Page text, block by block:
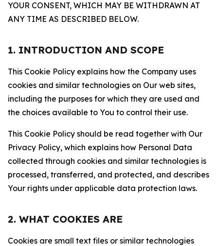
YOUR CONSENT, WHICH MAY BE WITHDRAWN AT
ANY TIME AS DESCRIBED BELOW.
1. INTRODUCTION AND SCOPE
This Cookie Policy explains how the Company uses
cookies and similar technologies on Our web sites,
including the purposes for which they are used and
the choices available to You to control their use.
This Cookie Policy should be read together with Our
Privacy Policy, which explains how Personal Data
collected through cookies and similar technologies is
processed, transferred, and protected, and describes
Your rights under applicable data protection laws.
2. WHAT COOKIES ARE
Cookies are small text files or similar technologies